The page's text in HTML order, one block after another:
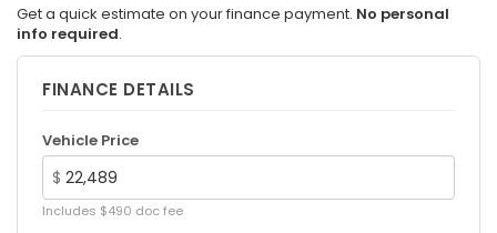
Get a quick estimate on your finance payment. No personal
info required.
FINANCE DETAILS
Vehicle Price
$
Includes $490 doc fee